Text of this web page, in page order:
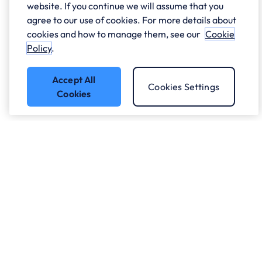
website. If you continue we will assume that you
agree to our use of cookies. For more details about
cookies and how to manage them, see our Cookie
Policy.
Accept All
Cookies
Cookies Settings